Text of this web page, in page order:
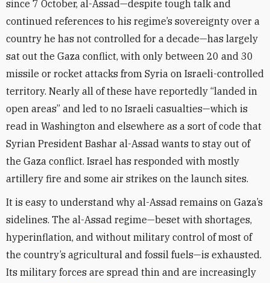
since 7 October, al-Assad—despite tough talk and
continued references to his regime’s sovereignty over a
country he has not controlled for a decade—has largely
sat out the Gaza conflict, with only between 20 and 30
missile or rocket attacks from Syria on Israeli-controlled
territory. Nearly all of these have reportedly “landed in
open areas” and led to no Israeli casualties—which is
read in Washington and elsewhere as a sort of code that
Syrian President Bashar al-Assad wants to stay out of
the Gaza conflict. Israel has responded with mostly
artillery fire and some air strikes on the launch sites.
It is easy to understand why al-Assad remains on Gaza’s
sidelines. The al-Assad regime—beset with shortages,
hyperinflation, and without military control of most of
the country’s agricultural and fossil fuels—is exhausted.
Its military forces are spread thin and are increasingly